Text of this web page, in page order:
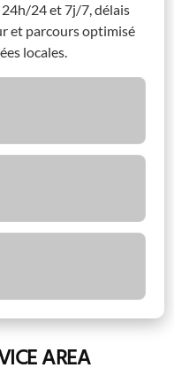
24 et 7j/7, délais
et parcours optimisé
locales.
AREA